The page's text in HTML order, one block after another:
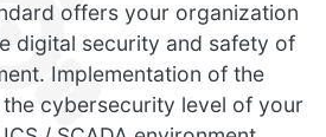
offers your organization
digital security and safety of
Implementation of the
cybersecurity level of your